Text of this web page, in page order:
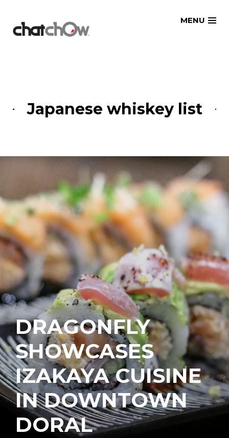
MENU
Japanese whiskey list
DRAGONFLY
SHOWCASES
IZAKAYA CUISINE
IN DOWNTOWN
DORAL